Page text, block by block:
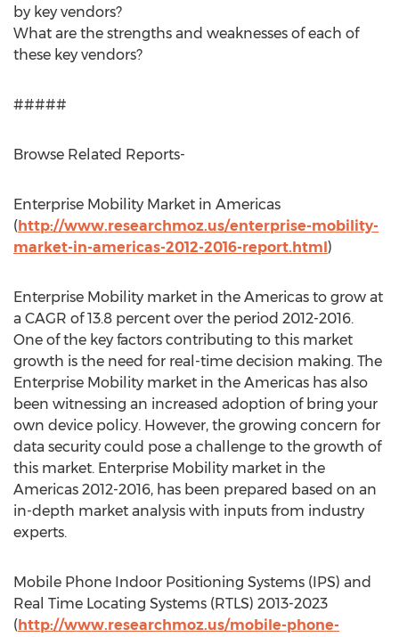
by key vendors?
What are the strengths and weaknesses of each of
these key vendors?
#####
Browse Related Reports-
Enterprise Mobility Market in Americas
(http://www.researchmoz.us/enterprise-mobility-
market-in-americas-2012-2016-report.html)
Enterprise Mobility market in the Americas to grow at
a CAGR of 13.8 percent over the period 2012-2016.
One of the key factors contributing to this market
growth is the need for real-time decision making. The
Enterprise Mobility market in the Americas has also
been witnessing an increased adoption of bring your
own device policy. However, the growing concern for
data security could pose a challenge to the growth of
this market. Enterprise Mobility market in the
Americas 2012-2016, has been prepared based on an
in-depth market analysis with inputs from industry
experts.
Mobile Phone Indoor Positioning Systems (IPS) and
Real Time Locating Systems (RTLS) 2013-2023
(http://www.researchmoz.us/mobile-phone-